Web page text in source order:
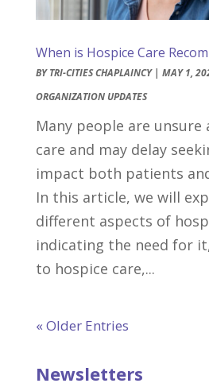
When is Hospice Care
BYTRI-CITIES CHAPLAINCY| MAY 1,
ORGANIZATION UPDATES
Many people are unsure
care and may delay
impact both patients
In this article, we will
different aspects of
indicating the need for
to hospice care,...
« Older Entries
Newsletters